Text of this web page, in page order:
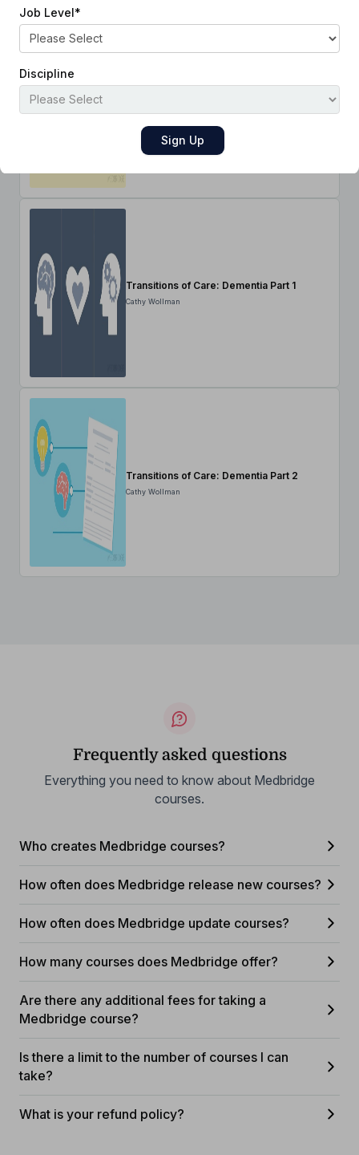
Job Level*
Discipline
Transitions of Care: Pulmonary Disease
Transitions of Care: Dementia Part 1
Cathy Wollman
Transitions of Care: Dementia Part 2
Cathy Wollman
Frequently asked questions
Everything you need to know about Medbridge
courses.
Who creates Medbridge courses?
How often does Medbridge release new courses?
How often does Medbridge update courses?
How many courses does Medbridge offer?
Are there any additional fees for taking a
Medbridge course?
Is there a limit to the number of courses I can
take?
What is your refund policy?